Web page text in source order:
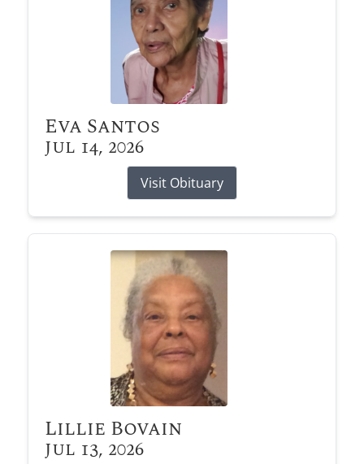
Eva Santos
Jul 14, 2026
Visit Obituary
Lillie Bovain
Jul 13, 2026